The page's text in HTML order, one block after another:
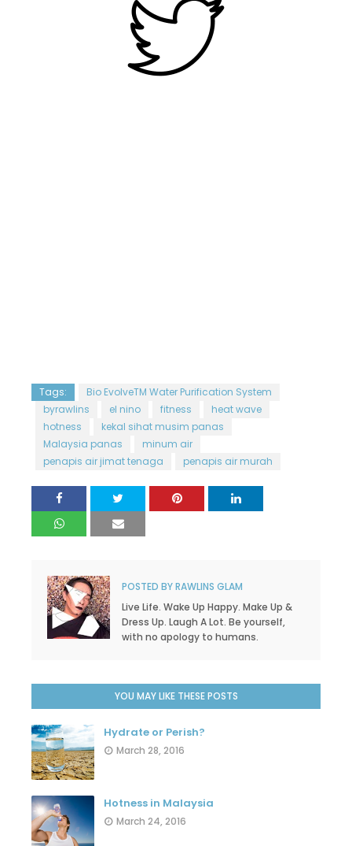
Tags:
Bio EvolveTM Water Purification System
byrawlins
el nino fitness
heat wave
hotness
kekal sihat musim panas
Malaysia panas
minum air
penapis air jimat tenaga
penapis air murah
POSTED BYRAWLINS GLAM
Live Life. Wake Up Happy. Make Up &
Dress Up. Laugh A Lot. Be yourself,
with no apology to humans.
YOU MAY LIKE THESE POSTS
Hydrate or Perish?
March 28, 2016
Hotness in Malaysia
March 24, 2016